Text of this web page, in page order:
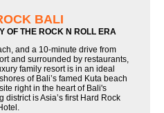
BALI
OF THE ROCK N ROLL ERA
and a 10-minute drive from
and surrounded by restaurants,
family resort is in an ideal
of Bali’s famed Kuta beach
right in the heart of Bali's
is Asia’s first Hard Rock